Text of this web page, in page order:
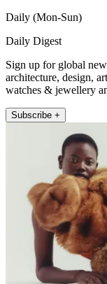
Daily (Mon-Sun)
Daily Digest
Sign up for global
architecture, design,
watches & jewellery
Subscribe +